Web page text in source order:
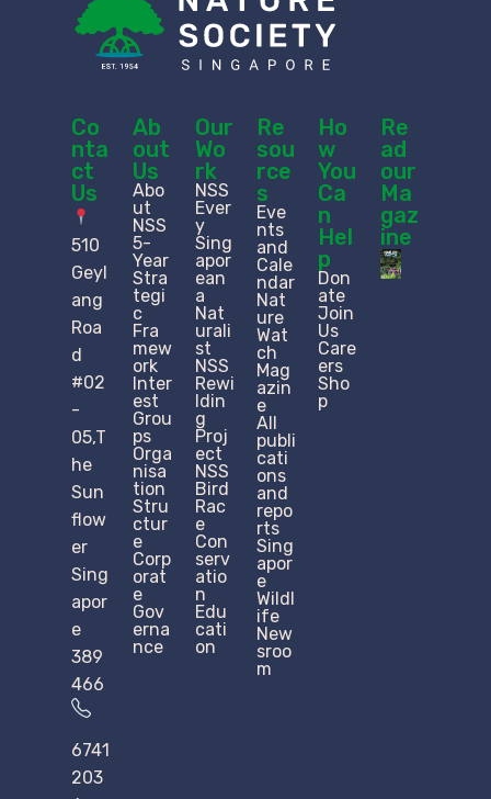
Co
nta
ct
Us
510
Geyl
ang
Roa
d
#02
-
05,T
he
Sun
flow
er
Sing
apor
e
389
466
6741
203
Ab
out
Us
Abo
ut
NSS
5-
Year
Stra
tegi
c
Fra
mew
ork
Inter
est
Grou
ps
Orga
nisa
tion
Stru
ctur
e​
Corp
orat
e
Gov
erna
nce
Our
Wo
rk
NSS
Ever
y
Sing
apor
ean
a
Nat
urali
st
NSS
Rewi
ldin
g
Proj
ect
NSS
Bird
Rac
e
Con
serv
atio
n
Edu
cati
on
Re
sou
rce
s
Eve
nts
and
Cale
ndar
Nat
ure
Wat
ch
Mag
azin
e
All
publi
cati
ons
and
repo
rts
Sing
apor
e
Wildl
ife
New
sroo
m
Ho
w
You
Ca
n
Hel
p
Don
ate
Join
Us
Care
ers
Sho
p
Re
ad
our
Ma
gaz
ine